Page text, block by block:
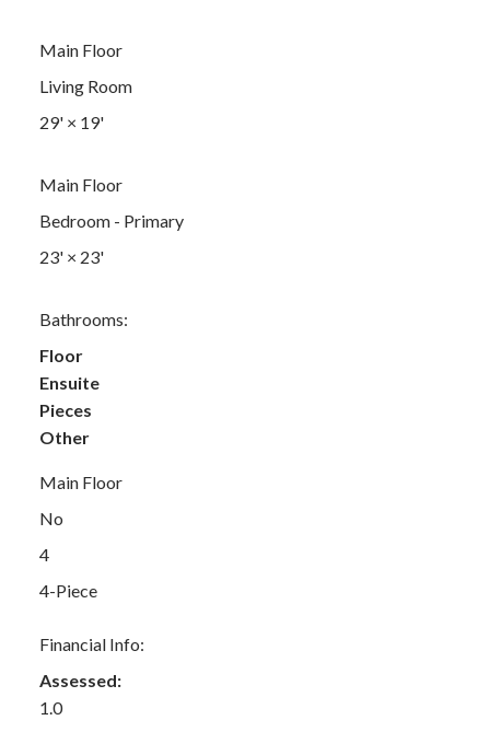
Main Floor
Living Room
29'× 19'
Main Floor
Bedroom - Primary
23'× 23'
Bathrooms:
Floor
Ensuite
Pieces
Other
Main Floor
No
4
4-Piece
Financial Info:
Assessed:
1.0